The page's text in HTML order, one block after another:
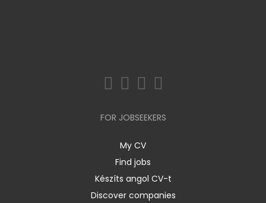
FOR JOBSEEKERS
My CV
Find jobs
Készíts angol CV-t
Discover companies